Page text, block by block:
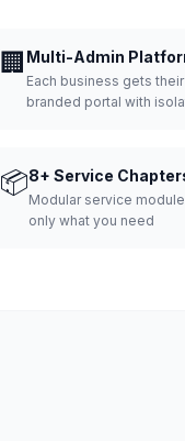
🏢 Multi-Admin
Each business gets
branded portal with
📦8+ Service
Modular service
only what you need